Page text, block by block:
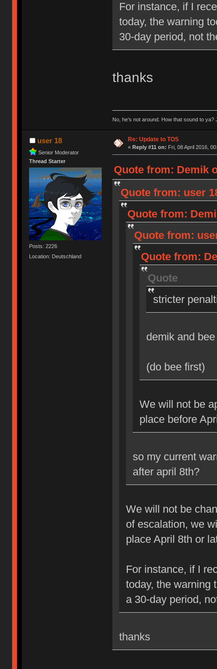
For instance, if I
today, the warning
30-day period, not
thanks
No, he’s not around. How that sound to ya?
user 18
Senior Moderator
Thread Starter
Posts: 2226
Location: Deutschland
Re: Update to TOS
« Reply #11 on: Fri, 08 April 2016,
Quote from: Demik
Quote from: user
Quote from:
Quote from:
Quote from:
Quote
stricter
demik and bee
(do bee first)
We will not be
place before
so my current
after april 8th?
We will not be
of escalation, we
place April 8th or
For instance, if I
today, the warning
a 30-day period,
thanks